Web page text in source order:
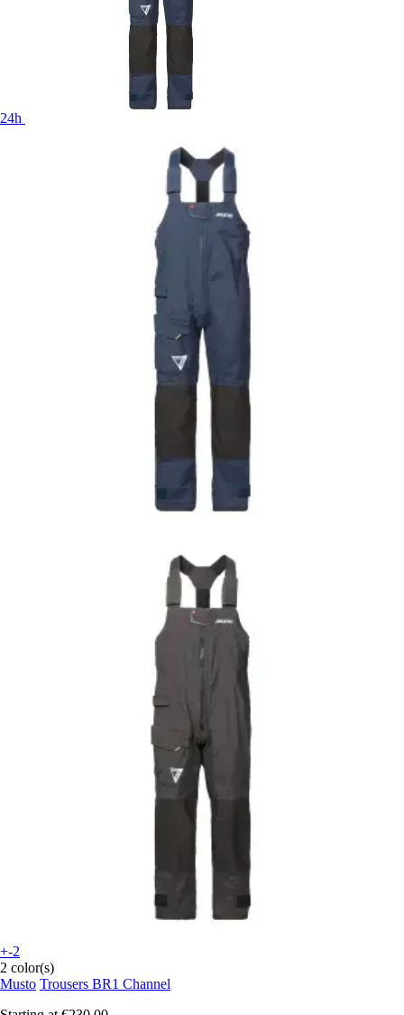
24h
+-2
2 color(s)
Musto Trousers BR1 Channel